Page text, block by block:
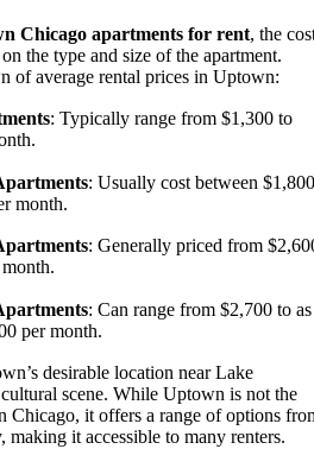
Chicago apartments for rent, the
the type and size of the apartment.
of average rental prices in Uptown:
: Typically range from $1,300 to
: Usually cost between $1,800
month.
: Generally priced from
: Can range from $2,700 to as
per month.
desirable location near Lake
scene. While Uptown is not the
Chicago, it offers a range of options
it accessible to many renters.